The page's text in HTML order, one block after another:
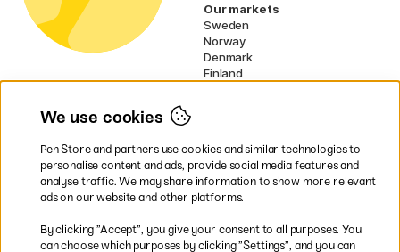
Our markets
Sweden
Norway
Denmark
Finland
UK
* Specificdelivery termsapply to
bulky products.
We use cookies
Pen Store and partners use cookies and similar technologies to
personalise content and ads, provide social media features and
analyse traffic. We may share information to show more relevant
ads on our website and other platforms.
By clicking ”Accept”, you give your consent to all purposes. You
can choose which purposes by clicking ”Settings”, and you can